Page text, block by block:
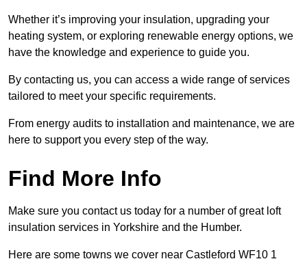
Whether it’s improving your insulation, upgrading your
heating system, or exploring renewable energy options, we
have the knowledge and experience to guide you.
By contacting us, you can access a wide range of services
tailored to meet your specific requirements.
From energy audits to installation and maintenance, we are
here to support you every step of the way.
Find More Info
Make sure you contact us today for a number of great loft
insulation services in Yorkshire and the Humber.
Here are some towns we cover near Castleford WF10 1